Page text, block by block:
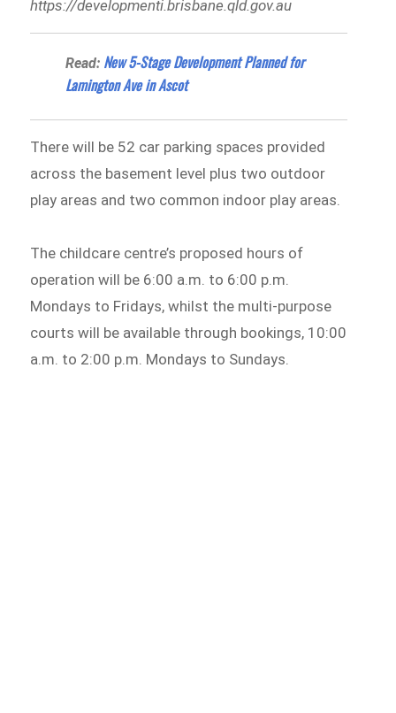
https://developmenti.brisbane.qld.gov.au
Read: New 5-Stage Development Planned for
Lamington Ave in Ascot
There will be 52 car parking spaces provided
across the basement level plus two outdoor
play areas and two common indoor play areas.
The childcare centre’s proposed hours of
operation will be 6:00 a.m. to 6:00 p.m.
Mondays to Fridays, whilst the multi-purpose
courts will be available through bookings, 10:00
a.m. to 2:00 p.m. Mondays to Sundays.